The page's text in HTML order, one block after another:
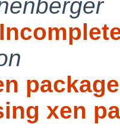
xen